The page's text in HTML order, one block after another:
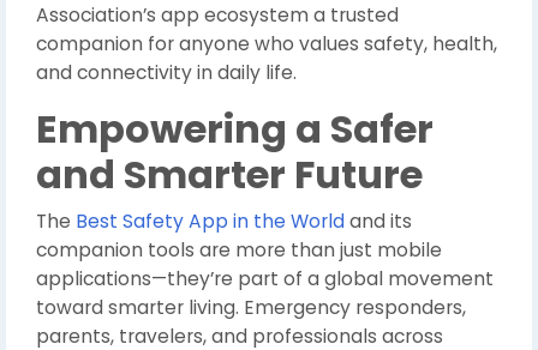
Association’s app ecosystem a trusted
companion for anyone who values safety, health,
and connectivity in daily life.
Empowering a Safer
and Smarter Future
The Best Safety App in the Worldand its
companion tools are more than just mobile
applications—they’re part of a global movement
toward smarter living. Emergency responders,
parents, travelers, and professionals across